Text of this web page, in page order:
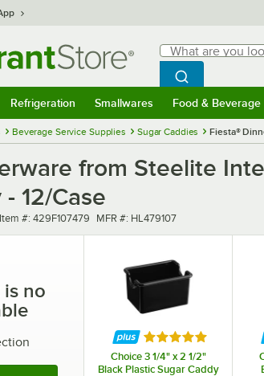
Search
What are you
Begin typing for
Search
Refrigeration Smallwares Food & Beverage
Beverage Service Supplies Sugar Caddies Fiesta®
from Steelite
12/Case
Item number
Item #: 429F107479 MFR number
MFR #: HL479107
no
Rated 5 out of 5
Choice 3 1/4" x 2 1/2"
Black Plastic Sugar Caddy